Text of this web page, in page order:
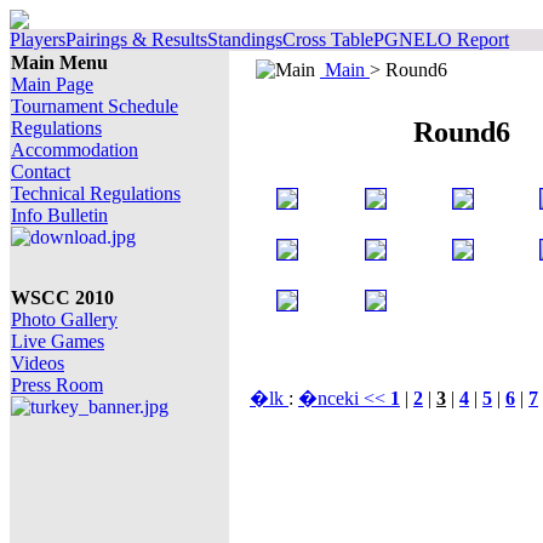
PlayersPairings & ResultsStandingsCross TablePGNELO Report
Main Menu
Main Page
Tournament Schedule
Regulations
Accommodation
Contact
Technical Regulations
Info Bulletin
WSCC 2010
Photo Gallery
Live Games
Videos
Press Room
Main > Round6
Round6
�lk : �nceki << 1 | 2 | 3 | 4 | 5 | 6 | 7